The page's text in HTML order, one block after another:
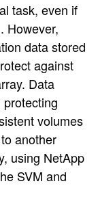
task, even if
However,
data stored
against
Data
volumes
another
using NetApp
SVM and